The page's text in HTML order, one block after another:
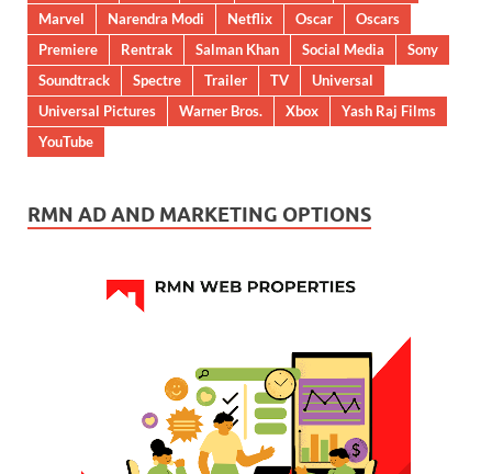
Marvel
Narendra Modi Netflix Oscar
Oscars
Premiere
Rentrak Salman Khan Social Media
Sony
Soundtrack
Spectre Trailer TV
Universal
Universal Pictures
Warner Bros. Xbox
Yash Raj Films
YouTube
RMN AD AND MARKETING OPTIONS